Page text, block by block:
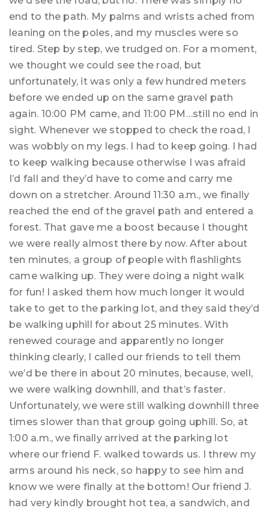
end to the path. My palms and wrists ached from
leaning on the poles, and my muscles were so
tired. Step by step, we trudged on. For a moment,
we thought we could see the road, but
unfortunately, it was only a few hundred meters
before we ended up on the same gravel path
again. 10:00 PM came, and 11:00 PM…still no end in
sight. Whenever we stopped to check the road, I
was wobbly on my legs. I had to keep going. I had
to keep walking because otherwise I was afraid
I’d fall and they’d have to come and carry me
down on a stretcher. Around 11:30 a.m., we finally
reached the end of the gravel path and entered a
forest. That gave me a boost because I thought
we were really almost there by now. After about
ten minutes, a group of people with flashlights
came walking up. They were doing a night walk
for fun! I asked them how much longer it would
take to get to the parking lot, and they said they’d
be walking uphill for about 25 minutes. With
renewed courage and apparently no longer
thinking clearly, I called our friends to tell them
we’d be there in about 20 minutes, because, well,
we were walking downhill, and that’s faster.
Unfortunately, we were still walking downhill three
times slower than that group going uphill. So, at
1:00 a.m., we finally arrived at the parking lot
where our friend F. walked towards us. I threw my
arms around his neck, so happy to see him and
know we were finally at the bottom! Our friend J.
had very kindly brought hot tea, a sandwich, and